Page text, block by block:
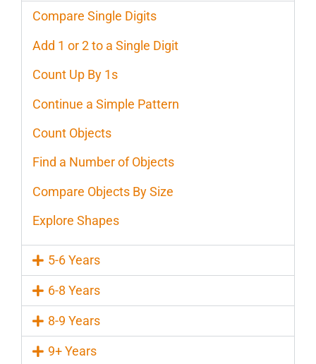
Compare Single Digits
Add 1 or 2 to a Single Digit
Count Up By 1s
Continue a Simple Pattern
Count Objects
Find a Number of Objects
Compare Objects By Size
Explore Shapes
5-6 Years
6-8 Years
8-9 Years
9+ Years